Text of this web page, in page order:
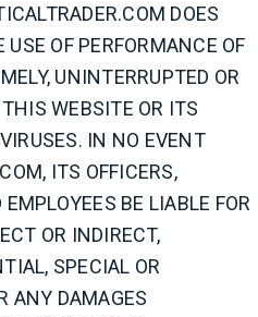
DOES
OF PERFORMANCE OF
UNINTERRUPTED OR
THIS WEBSITE OR ITS
IN NO EVENT
ITS OFFICERS,
BE LIABLE FOR
OR INDIRECT,
SPECIAL OR
ANY DAMAGES